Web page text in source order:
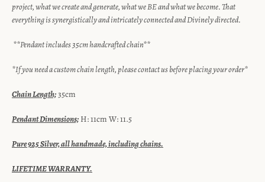
project, what we create and generate, what we BE and what we become. That
everything is synergistically and intricately connected and Divinely directed.
**Pendant includes 35cm handcrafted chain**
*If you need a custom chain length, please contact us before placing your order*
Chain Length;35cm
Pendant Dimensions; H: 11cm W: 11.5
Pure 925 Silver, all handmade, including chains.
LIFETIME WARRANTY.